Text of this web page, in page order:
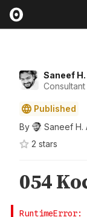
Saneef
Published
By
Saneef H.
2 stars